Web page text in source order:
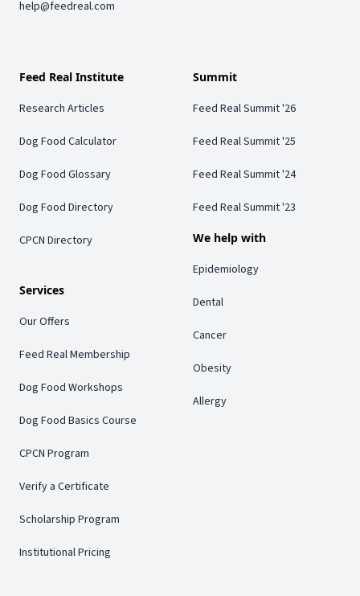
help@feedreal.com
Feed Real Institute
Research Articles
Dog Food Calculator
Dog Food Glossary
Dog Food Directory
CPCN Directory
Services
Our Offers
Feed Real Membership
Dog Food Workshops
Dog Food Basics Course
CPCN Program
Verify a Certificate
Scholarship Program
Institutional Pricing
Summit
Feed Real Summit '26
Feed Real Summit '25
Feed Real Summit '24
Feed Real Summit '23
We help with
Epidemiology
Dental
Cancer
Obesity
Allergy